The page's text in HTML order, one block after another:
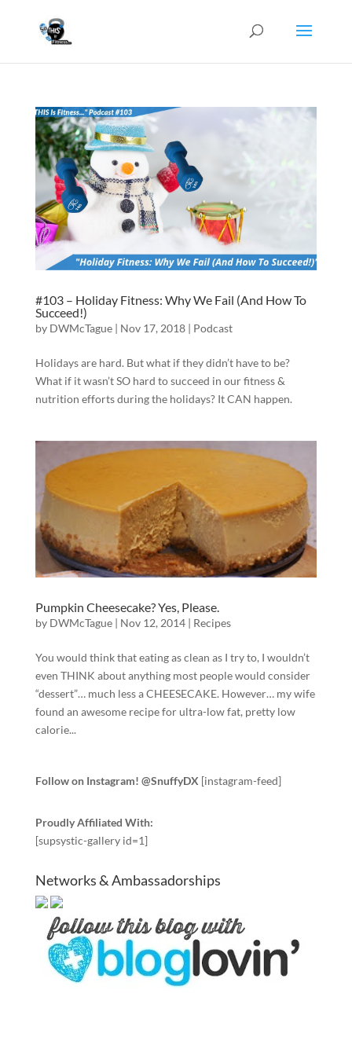
#103 – Holiday Fitness: Why We Fail (And How To
Succeed!)
by DWMcTague| Nov 17, 2018| Podcast
Holidays are hard. But what if they didn’t have to be?
What if it wasn’t SO hard to succeed in our fitness &
nutrition efforts during the holidays? It CAN happen.
Pumpkin Cheesecake? Yes, Please.
by DWMcTague| Nov 12, 2014| Recipes
You would think that eating as clean as I try to, I wouldn’t
even THINK about anything most people would consider
“dessert”… much less a CHEESECAKE. However… my wife
found an awesome recipe for ultra-low fat, pretty low
calorie...
Follow on Instagram! @SnuffyDX [instagram-feed]
Proudly Affiliated With:
[supsystic-gallery id=1]
Networks & Ambassadorships